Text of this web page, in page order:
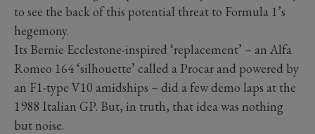
to see the back of this potential threat to Formula 1’s
hegemony.
Its Bernie Ecclestone-inspired ‘replacement’ – an Alfa
Romeo 164 ‘silhouette’ called a Procar and powered by
an F1-type V10 amidships – did a few demo laps at the
1988 Italian GP. But, in truth, that idea was nothing
but noise.